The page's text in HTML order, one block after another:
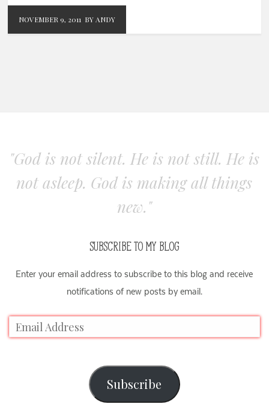
NOVEMBER 9, 2011 BY ANDY
"God is not silent. He is not still. He is
not asleep. God is making all things
new."
SUBSCRIBE TO MY BLOG
Enter your email address to subscribe to this blog and receive
notifications of new posts by email.
Subscribe